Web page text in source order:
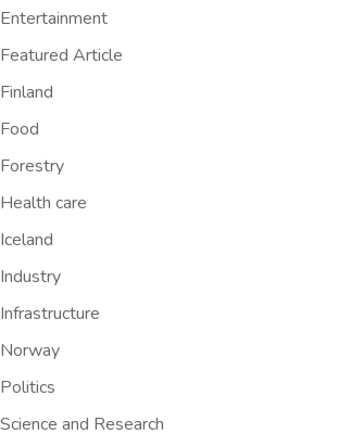
Entertainment
Featured Article
Finland
Food
Forestry
Health care
Iceland
Industry
Infrastructure
Norway
Politics
Science and Research